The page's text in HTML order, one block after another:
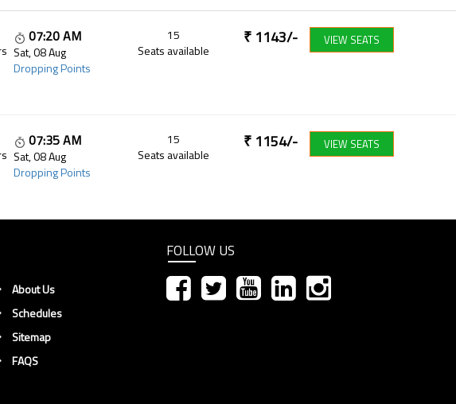
07:20 AM
Sat, 08 Aug
Dropping Points
15
Seats available
₹ 1143/- VIEW SEATS
07:35 AM
Sat, 08 Aug
Dropping Points
15
Seats available
₹ 1154/- VIEW SEATS
About Us
Schedules
Sitemap
FAQS
FOLLOW US